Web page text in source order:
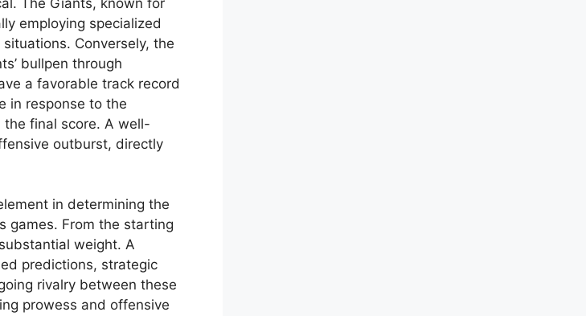
employing specialized
Conversely, the
bullpen through
a favorable track record
in response to the
final score. A well-
outburst, directly
in determining the
games. From the starting
weight. A
predictions, strategic
rivalry between these
prowess and offensive